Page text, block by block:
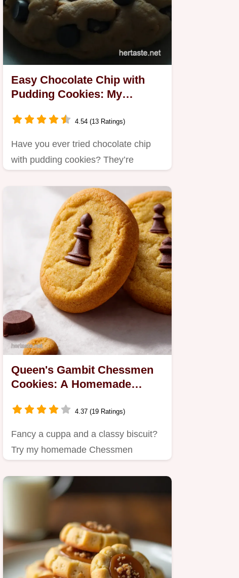
Easy Chocolate Chip with
Pudding Cookies: My
4.54 (13 Ratings)
Have you ever tried chocolate chip
with pudding cookies? They’re
Queen's Gambit Chessmen
Cookies: A Homemade
4.37 (19 Ratings)
Fancy a cuppa and a classy biscuit?
Try my homemade Chessmen